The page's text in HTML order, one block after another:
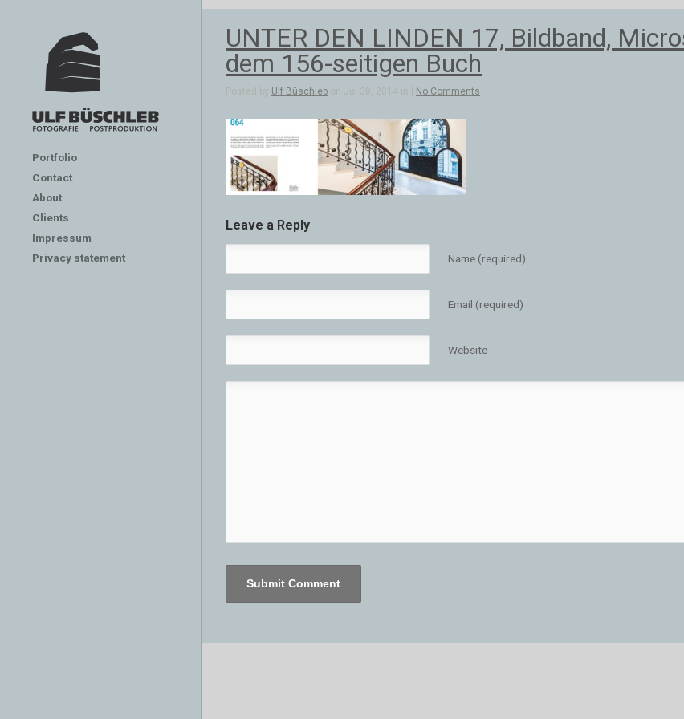
Portfolio
Contact
About
Clients
Impressum
Privacy statement
UNTER DEN LINDEN 17, Bildband,
dem 156-seitigen Buch
Posted by Ulf Büschleb on Jul 30, 2014 in | No Comments
Leave a Reply
Name (required)
Email (required)
Website